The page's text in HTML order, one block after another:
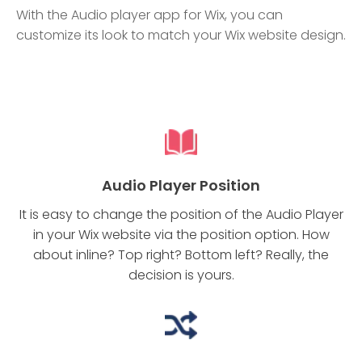
With the Audio player app for Wix, you can
customize its look to match your Wix website design.
Audio Player Position
It is easy to change the position of the Audio Player
in your Wix website via the position option. How
about inline? Top right? Bottom left? Really, the
decision is yours.